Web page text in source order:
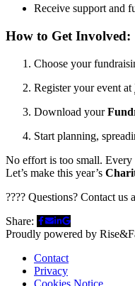
Receive support and
How to Get Involved:
Choose your
Register your event at
Download your
Start planning,
No effort is too small. Every
Let’s make this year’s
???? Questions? Contact us
Share:
Proudly powered by
Contact
Privacy
Cookies Notice